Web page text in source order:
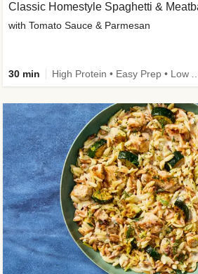
Classic Homestyle Spaghetti &
with Tomato Sauce & Parmesan
30 min